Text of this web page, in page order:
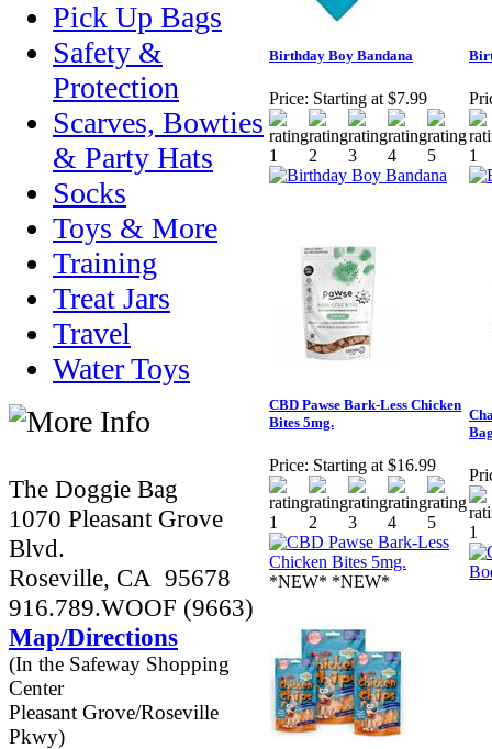
Pick Up Bags
Safety &
Protection
Scarves, Bowties
& Party Hats
Socks
Toys & More
Training
Treat Jars
Travel
Water Toys
The Doggie Bag
1070 Pleasant Grove
Blvd.
Roseville, CA 95678
916.789.WOOF (9663)
Map/Directions
(In the Safeway Shopping
Center
Pleasant Grove/Roseville
Pkwy)
Birthday Boy Bandana
Price: Starting at $7.99
CBD Pawse Bark-Less Chicken
Bites 5mg.
Price: Starting at $16.99
*NEW* *NEW*